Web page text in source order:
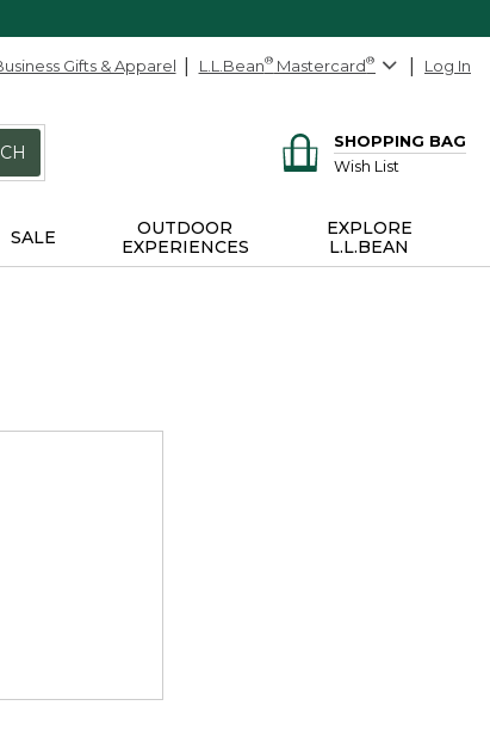
Gifts & Apparel L.L.Bean® Mastercard® Log In
SHOPPING BAG
Wish List
SALE
OUTDOOR
EXPERIENCES
EXPLORE
L.L.BEAN